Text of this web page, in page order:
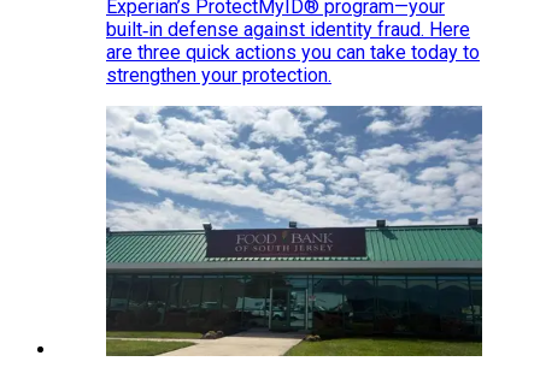
Experian’s ProtectMyID® program—your
built‑in defense against identity fraud. Here
are three quick actions you can take today to
strengthen your protection.